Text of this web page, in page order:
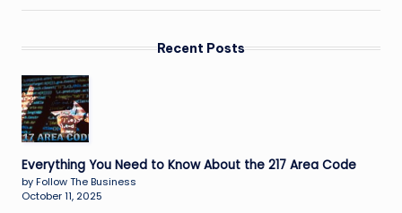
Recent Posts
Everything You Need to Know About the 217 Area Code
by Follow The Business
October 11, 2025